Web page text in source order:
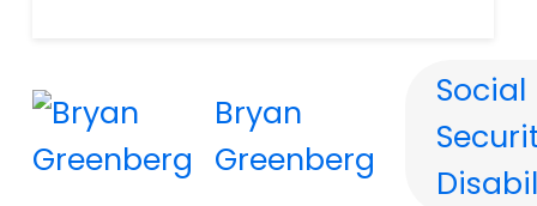
Bryan
Greenberg
Social